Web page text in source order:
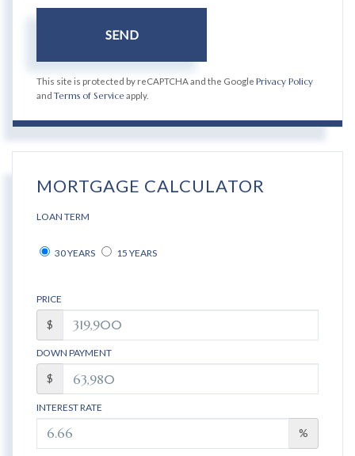
SEND
This site is protected by reCAPTCHA and the Google Privacy Policy
and Terms of Serviceapply.
MORTGAGE CALCULATOR
LOAN TERM
30 YEARS 15 YEARS
PRICE
$
DOWN PAYMENT
$
INTEREST RATE
%